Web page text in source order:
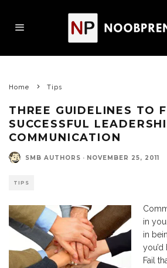
Home Tips
THREE GUIDELINES TO
SUCCESSFUL
COMMUNICATION
SMB AUTHORS · NOVEMBER 25, 2011
TIPS
in
in
Fail